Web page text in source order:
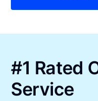
#1 Rated
Service